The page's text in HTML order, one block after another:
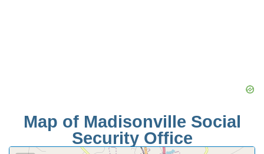
Map of Madisonville Social
Security Office